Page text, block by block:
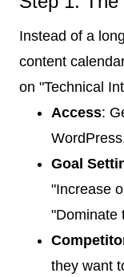
Instead of a
content
on "Technical
Access:
Goal
"Increase
"Dominate
they want